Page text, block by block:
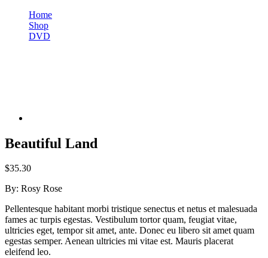
Home
Shop
DVD
Beautiful Land
$35.30
By: Rosy Rose
Pellentesque habitant morbi tristique senectus et netus et malesuada
fames ac turpis egestas. Vestibulum tortor quam, feugiat vitae,
ultricies eget, tempor sit amet, ante. Donec eu libero sit amet quam
egestas semper. Aenean ultricies mi vitae est. Mauris placerat
eleifend leo.